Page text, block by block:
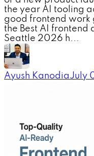
the year AI tooling
good frontend work
the Best AI frontend
Seattle 2026 h...
Ayush KanodiaJuly